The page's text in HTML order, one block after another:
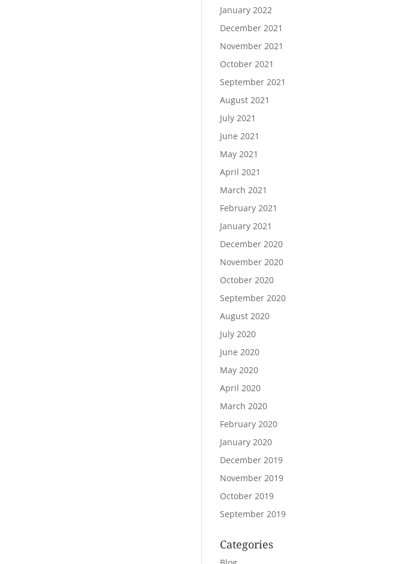
January 2022
December 2021
November 2021
October 2021
September 2021
August 2021
July 2021
June 2021
May 2021
April 2021
March 2021
February 2021
January 2021
December 2020
November 2020
October 2020
September 2020
August 2020
July 2020
June 2020
May 2020
April 2020
March 2020
February 2020
January 2020
December 2019
November 2019
October 2019
September 2019
Categories